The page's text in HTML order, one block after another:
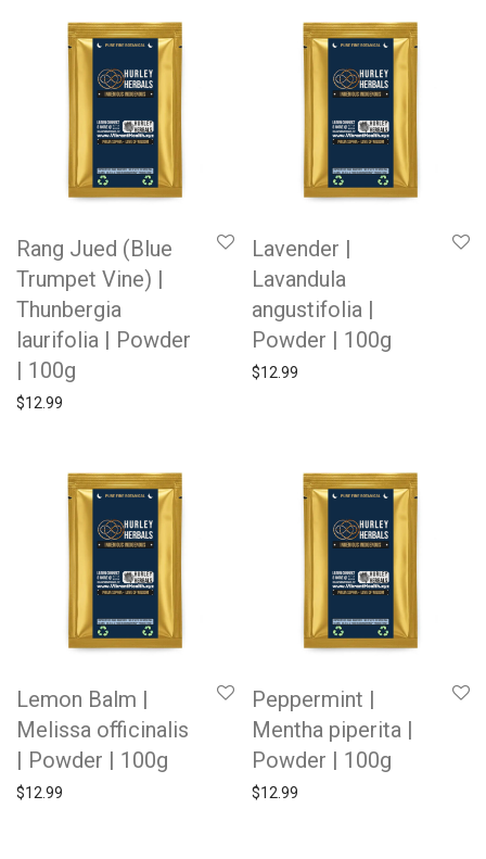
Rang Jued (Blue
Trumpet Vine) |
Thunbergia
laurifolia | Powder
| 100g
$12.99
Lavender |
Lavandula
angustifolia |
Powder | 100g
$12.99
Lemon Balm |
Melissa officinalis
| Powder | 100g
$12.99
Peppermint |
Mentha piperita |
Powder | 100g
$12.99